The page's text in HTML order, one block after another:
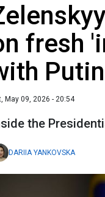
fresh
May 09, 2026 - 20:54
the
DARIIA YANKOVSKA